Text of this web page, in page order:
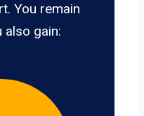
You remain
also gain: